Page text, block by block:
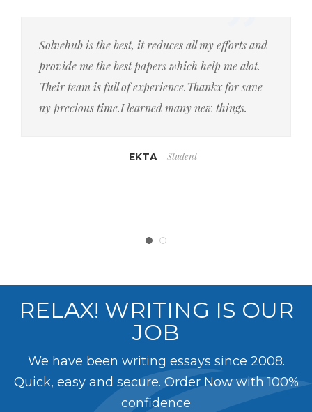
Solvehub is the best, it reduces all my efforts and
provide me the best papers which help me alot.
Their team is full of experience.Thankx for save
ny precious time.I learned many new things.
EKTA Student
RELAX! WRITING IS OUR
JOB
We have been writing essays since 2008.
Quick, easy and secure. Order Now with 100%
confidence